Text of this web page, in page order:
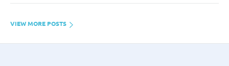
VIEW MORE POSTS